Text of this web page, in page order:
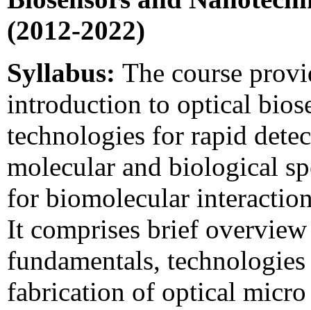
(2012-2022)
Syllabus: The course
introduction to optical
technologies for rapid
molecular and biological
for biomolecular
It comprises brief
fundamentals,
fabrication of optical micro